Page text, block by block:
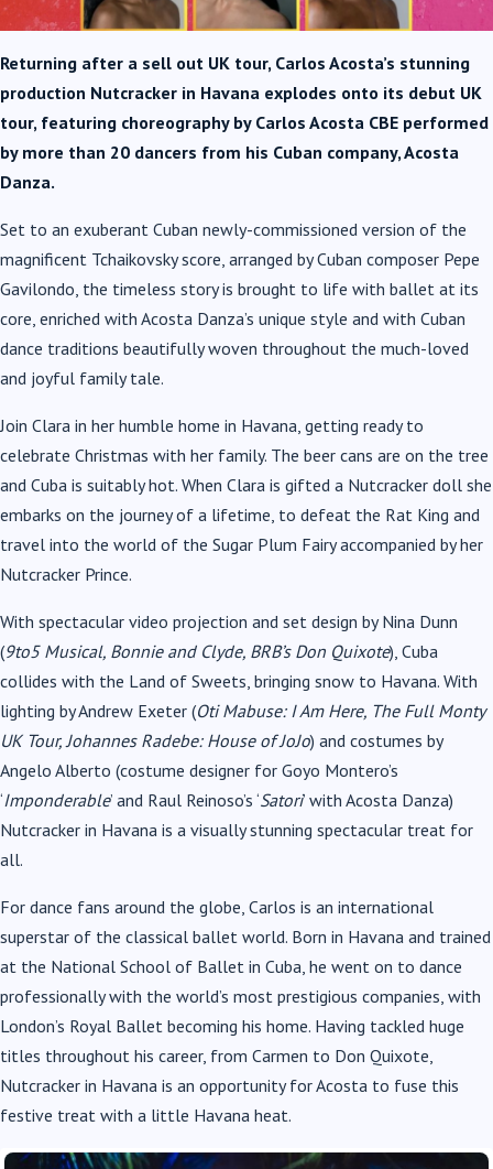
Returning after a sell out UK tour, Carlos Acosta’s stunning
production Nutcracker in Havana explodes onto its debut UK
tour, featuring choreography by Carlos Acosta CBE performed
by more than 20 dancers from his Cuban company, Acosta
Danza.
Set to an exuberant Cuban newly-commissioned version of the
magnificent Tchaikovsky score, arranged by Cuban composer Pepe
Gavilondo, the timeless story is brought to life with ballet at its
core, enriched with Acosta Danza’s unique style and with Cuban
dance traditions beautifully woven throughout the much-loved
and joyful family tale.
Join Clara in her humble home in Havana, getting ready to
celebrate Christmas with her family. The beer cans are on the tree
and Cuba is suitably hot. When Clara is gifted a Nutcracker doll she
embarks on the journey of a lifetime, to defeat the Rat King and
travel into the world of the Sugar Plum Fairy accompanied by her
Nutcracker Prince.
With spectacular video projection and set design by Nina Dunn
(9to5 Musical, Bonnie and Clyde, BRB’s Don Quixote), Cuba
collides with the Land of Sweets, bringing snow to Havana. With
lighting by Andrew Exeter (Oti Mabuse: I Am Here, The Full Monty
UK Tour, Johannes Radebe: House of JoJo) and costumes by
Angelo Alberto (costume designer for Goyo Montero’s
‘Imponderable’ and Raul Reinoso’s ‘Satori’ with Acosta Danza)
Nutcracker in Havana is a visually stunning spectacular treat for
all.
For dance fans around the globe, Carlos is an international
superstar of the classical ballet world. Born in Havana and trained
at the National School of Ballet in Cuba, he went on to dance
professionally with the world’s most prestigious companies, with
London’s Royal Ballet becoming his home. Having tackled huge
titles throughout his career, from Carmen to Don Quixote,
Nutcracker in Havana is an opportunity for Acosta to fuse this
festive treat with a little Havana heat.